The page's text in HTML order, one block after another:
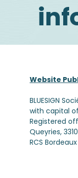
Website
BLUESIGN
with capital
Registered
Queyries,
RCS